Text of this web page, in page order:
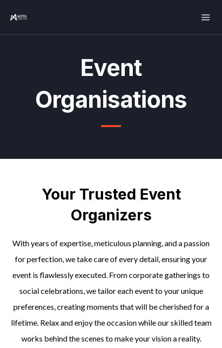
content
Event
Organisations
Your Trusted Event
Organizers
With years of expertise, meticulous planning, and a passion
for perfection, we take care of every detail, ensuring your
event is flawlessly executed. From corporate gatherings to
social celebrations, we tailor each event to your unique
preferences, creating moments that will be cherished for a
lifetime. Relax and enjoy the occasion while our skilled team
works behind the scenes to make your vision a reality.